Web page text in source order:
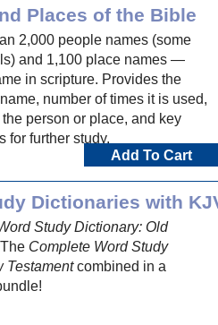
Places of the Bible
2,000 people names (some
and 1,100 place names —
in scripture. Provides the
number of times it is used,
person or place, and key
for further study.
Add To Cart
Dictionaries with
Study Dictionary: Old
Complete Word Study
Testamentcombined in a